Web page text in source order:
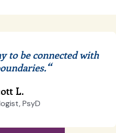
to be connected with
“
L.
PsyD